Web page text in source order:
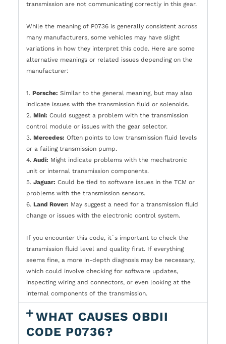
transmission are not communicating correctly in this gear.
While the meaning of P0736 is generally consistent across
many manufacturers, some vehicles may have slight
variations in how they interpret this code. Here are some
alternative meanings or related issues depending on the
manufacturer:
1. Porsche: Similar to the general meaning, but may also
indicate issues with the transmission fluid or solenoids.
2. Mini: Could suggest a problem with the transmission
control module or issues with the gear selector.
3. Mercedes: Often points to low transmission fluid levels
or a failing transmission pump.
4. Audi: Might indicate problems with the mechatronic
unit or internal transmission components.
5. Jaguar: Could be tied to software issues in the TCM or
problems with the transmission sensors.
6. Land Rover: May suggest a need for a transmission fluid
change or issues with the electronic control system.
If you encounter this code, it`s important to check the
transmission fluid level and quality first. If everything
seems fine, a more in-depth diagnosis may be necessary,
which could involve checking for software updates,
inspecting wiring and connectors, or even looking at the
internal components of the transmission.
WHAT CAUSES OBDII
CODE P0736?